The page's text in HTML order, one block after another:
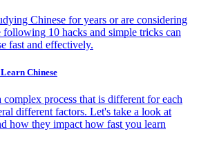
Chinese for years or are considering
following 10 hacks and simple tricks can
fast and effectively.
Chinese
process that is different for each
different factors. Let's take a look at
how they impact how fast you learn